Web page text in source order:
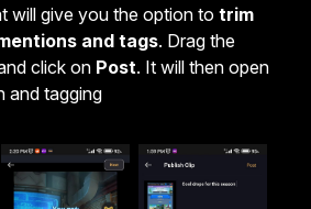
will give you the option to trim
and tags. Drag the
click on Post. It will then open
and tagging